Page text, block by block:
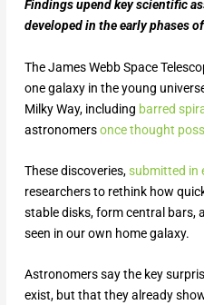
Findings upend key scientific
developed in the early phases
The James Webb Space
one galaxy in the young
Milky Way, including barred
astronomersonce thought
These discoveries,submitted in
researchers to rethink how
stable disks, form central bars,
seen in our own home galaxy.
Astronomers say the key
exist, but that they already